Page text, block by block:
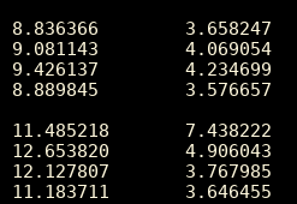
8.836366
9.081143
9.426137
8.889845
11.485218
12.653820
12.127807
11.183711